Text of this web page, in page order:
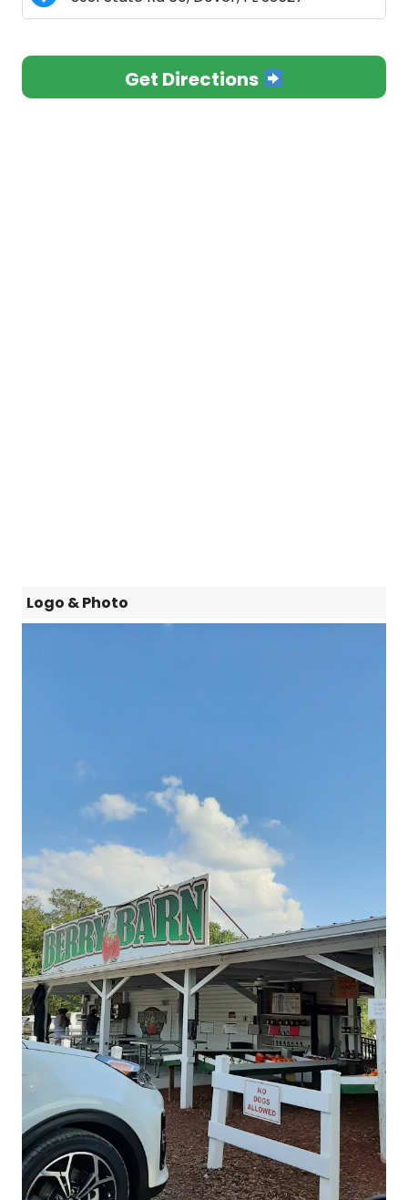
Get Directions
Logo & Photo